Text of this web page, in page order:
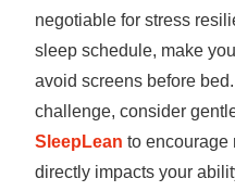
negotiable for stress
sleep schedule, make
avoid screens before
challenge, consider
SleepLean to encourage
directly impacts your